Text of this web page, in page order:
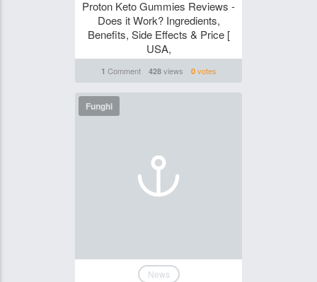
Proton Keto Gummies Reviews -
Does it Work? Ingredients,
Benefits, Side Effects & Price [
USA,
1 Comment 428views 0votes
Funghi
News